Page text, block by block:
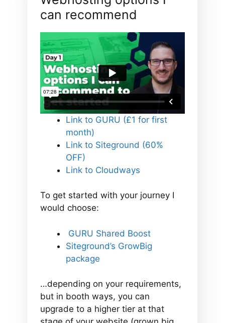
can recommend
Link to GURU (£1 for first
month)
Link to Siteground (60%
OFF)
Link to Cloudways
To get started with your journey I
would choose:
GURU Shared Boost
Siteground’s GrowBig
package
…depending on your requirements,
but in booth ways, you can
upgrade to a higher tier at that